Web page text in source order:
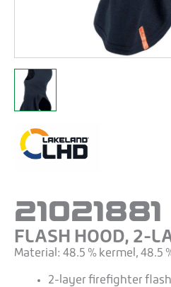
21021881
FLASH HOOD, 2-
Material: 48.5 % kermel, 48.5
2-layer firefighter